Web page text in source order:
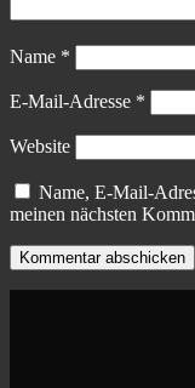
Name *
E-Mail-Adresse *
Website
Name, E-Mail-
meinen nächsten